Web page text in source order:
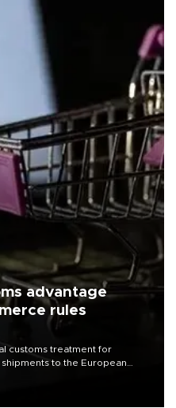
advantage
rules
customs treatment for
to the European